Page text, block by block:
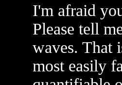
I'm afraid
Please tell
waves. That
most easily